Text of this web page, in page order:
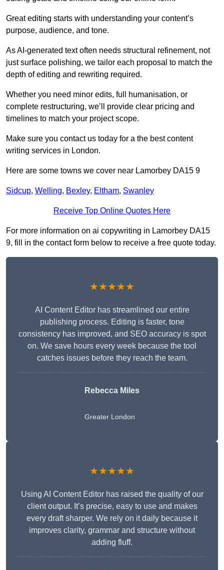
Great editing starts with understanding your content’s
purpose, audience, and tone.
As AI-generated text often needs structural refinement, not
just surface polishing, we tailor each proposal to match the
depth of editing and rewriting required.
Whether you need minor edits, full humanisation, or
complete restructuring, we’ll provide clear pricing and
timelines to match your project scope.
Make sure you contact us today for a the best content
writing services in London.
Here are some towns we cover near Lamorbey DA15 9
Sidcup, Welling, Bexley, Eltham, Swanley
Receive Top Online Quotes Here
For more information on ai copywriting in Lamorbey DA15
9, fill in the contact form below to receive a free quote today.
★★★★★
AI Content Editor has streamlined our entire
publishing process. Editing is faster, tone
consistency has improved, and SEO accuracy is spot
on. We save hours every week because the tool
catches issues before they reach the team.
Rebecca Miles
Greater London
★★★★★
Using AI Content Editor has raised the quality of our
client output. It’s precise, easy to use and makes
every draft sharper. We rely on it daily because it
improves clarity, grammar and structure without
adding fluff.